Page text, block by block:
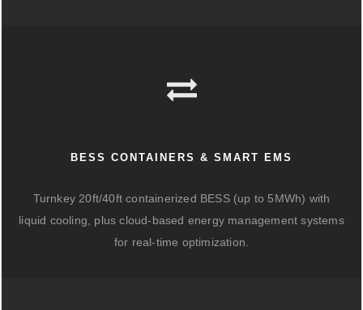
BESS CONTAINERS & SMART EMS
Turnkey 20ft/40ft containerized BESS (up to 5MWh) with
liquid cooling, plus cloud-based energy management systems
for real-time optimization.